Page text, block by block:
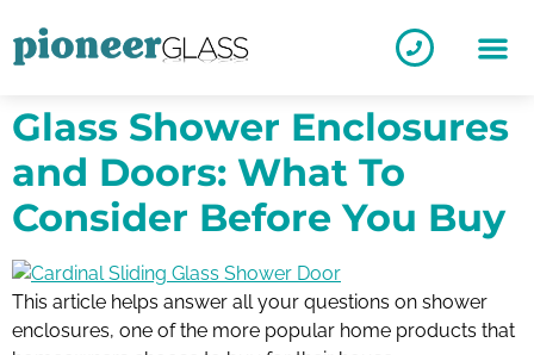
Glass Shower Enclosures
and Doors: What To
Consider Before You Buy
This article helps answer all your questions on shower
enclosures, one of the more popular home products that